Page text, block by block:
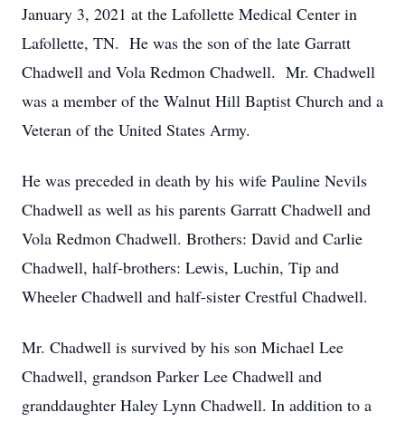
January 3, 2021 at the Lafollette Medical Center in
Lafollette, TN. He was the son of the late Garratt
Chadwell and Vola Redmon Chadwell. Mr. Chadwell
was a member of the Walnut Hill Baptist Church and a
Veteran of the United States Army.
He was preceded in death by his wife Pauline Nevils
Chadwell as well as his parents Garratt Chadwell and
Vola Redmon Chadwell. Brothers: David and Carlie
Chadwell, half-brothers: Lewis, Luchin, Tip and
Wheeler Chadwell and half-sister Crestful Chadwell.
Mr. Chadwell is survived by his son Michael Lee
Chadwell, grandson Parker Lee Chadwell and
granddaughter Haley Lynn Chadwell. In addition to a